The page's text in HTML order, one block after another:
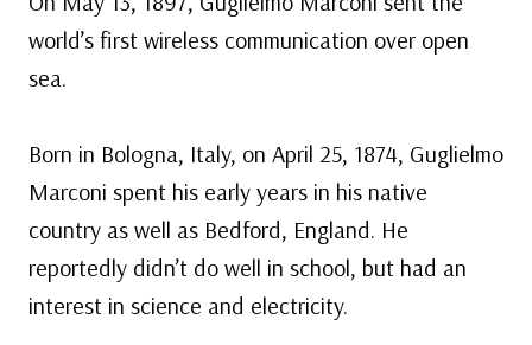
world’s first wireless communication over open
sea.
Born in Bologna, Italy, on April 25, 1874, Guglielmo
Marconi spent his early years in his native
country as well as Bedford, England. He
reportedly didn’t do well in school, but had an
interest in science and electricity.